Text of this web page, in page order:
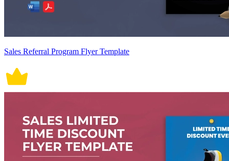
Sales Referral Program Flyer Template